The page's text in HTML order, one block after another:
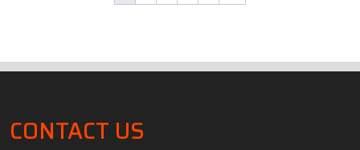
CONTACT US